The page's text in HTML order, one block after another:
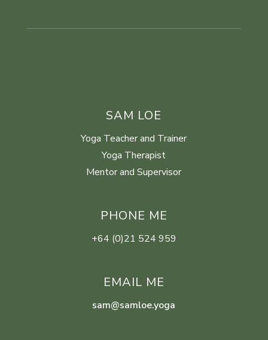
SAM LOE
Yoga Teacher and Trainer
Yoga Therapist
Mentor and Supervisor
PHONE ME
+64 (0)21 524 959
EMAIL ME
sam@samloe.yoga